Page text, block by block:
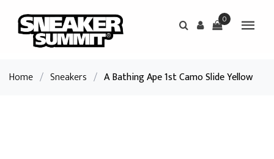
0
Home / Sneakers / A Bathing Ape 1st Camo Slide Yellow